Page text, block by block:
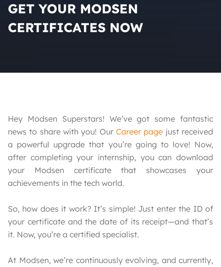
GET YOUR MODSEN
CERTIFICATES NOW
Hey Modsen Superstars! We’ve got some fantastic
news to share with you! Our Career page just received
a powerful upgrade that you’re going to love! Now,
after completing your internship, you can download
your Modsen certificate that showcases your
achievements in the tech world.
So, how does it work? It’s simple! Just enter the ID of
your certificate and the date of its receipt—and that’s
it. Now, you’re a certified specialist.
At Modsen, we’re continuously evolving, and currently,